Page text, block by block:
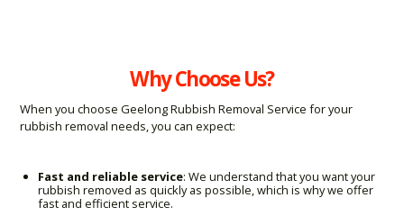
Why Choose Us?
When you choose Geelong Rubbish Removal Service for your
rubbish removal needs, you can expect:
Fast and reliable service: We understand that you want your
rubbish removed as quickly as possible, which is why we offer
fast and efficient service.